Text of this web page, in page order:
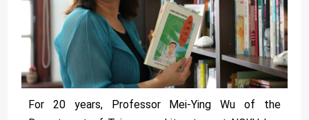
For 20 years, Professor Mei-Ying Wu of the